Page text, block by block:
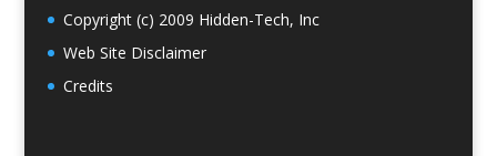
Copyright (c) 2009 Hidden-Tech, Inc
Web Site Disclaimer
Credits